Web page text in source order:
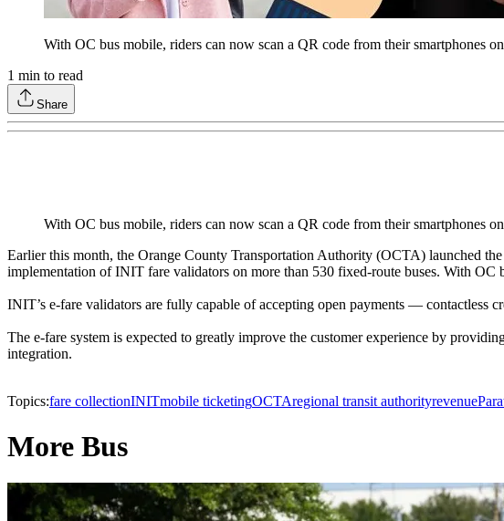
With OC bus mobile, riders can now scan a QR code from their smartphones
1 min to read
Share
With OC bus mobile, riders can now scan a QR code from their smartphones
Earlier this month, the Orange County Transportation Authority (OCTA) launched
implementation of INIT fare validators on more than 530 fixed-route buses. With
INIT’s e-fare validators are fully capable of accepting open payments — contactless
The e-fare system is expected to greatly improve the customer experience by
integration.
Topics:fare collectionINITmobile ticketingOCTAregional transit authorityrevenue
More Bus